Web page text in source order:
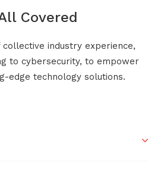
Covered
industry experience,
to cybersecurity, to empower
edge technology solutions.